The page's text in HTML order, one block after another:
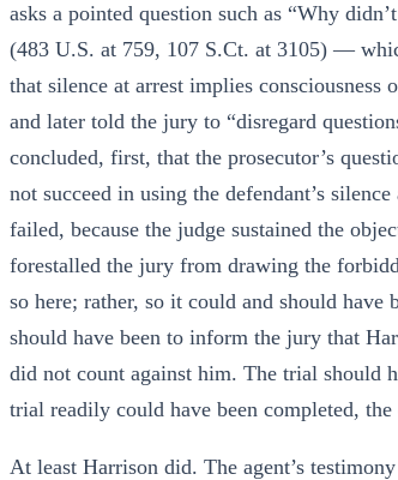
asks a pointed question such as “Why
(483 U.S. at 759, 107 S.Ct. at 3105) —
that silence at arrest implies
and later told the jury to “disregard
concluded, first, that the prosecutor’s
not succeed in using the defendant’s
failed, because the judge sustained the
forestalled the jury from drawing the
so here; rather, so it could and should have
should have been to inform the jury that
did not count against him. The trial should
trial readily could have been completed,
At least Harrison did. The agent’s